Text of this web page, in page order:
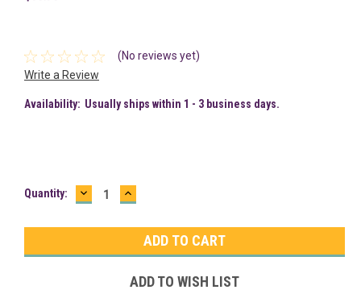
(No reviews yet)
Write a Review
Availability: Usually ships within 1 - 3 business days.
Current
Quantity: DECREASE
QUANTITY:
INCREASE
QUANTITY:
ADD TO WISH LIST